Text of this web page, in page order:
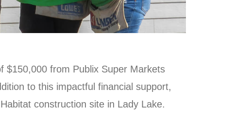
$150,000 from Publix Super Markets
to this impactful financial support,
construction site in Lady Lake.